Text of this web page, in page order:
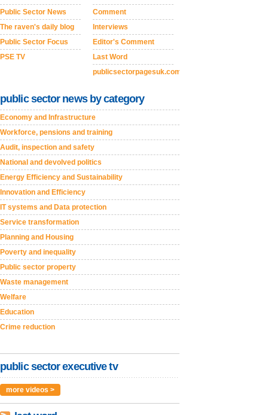
Public Sector News
The raven's daily blog
Public Sector Focus
PSE TV
Comment
Interviews
Editor's Comment
Last Word
publicsectorpagesuk.com
public sector news by category
Economy and Infrastructure
Workforce, pensions and training
Audit, inspection and safety
National and devolved politics
Energy Efficiency and Sustainability
Innovation and Efficiency
IT systems and Data protection
Service transformation
Planning and Housing
Poverty and inequality
Public sector property
Waste management
Welfare
Education
Crime reduction
public sector executive tv
more videos >